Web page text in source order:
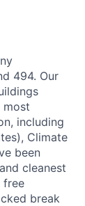
494. Our
most
including
Climate
been
cleanest
free
break